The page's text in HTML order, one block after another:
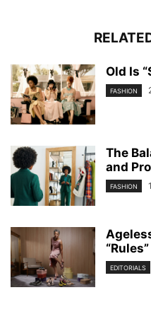
Old Is
FASHION
The
and
FASHION
“Rules”
EDITORIALS